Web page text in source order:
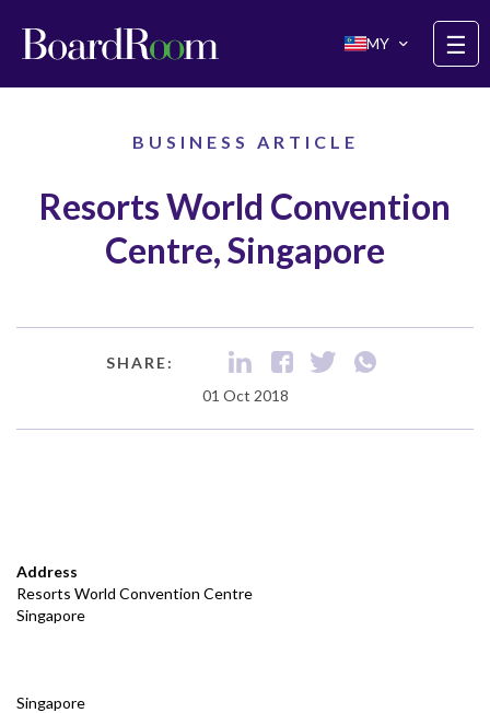
MY
☰
BUSINESS ARTICLE
Resorts World Convention
Centre, Singapore
SHARE:
01 Oct 2018
Address
Resorts World Convention Centre
Singapore
Singapore